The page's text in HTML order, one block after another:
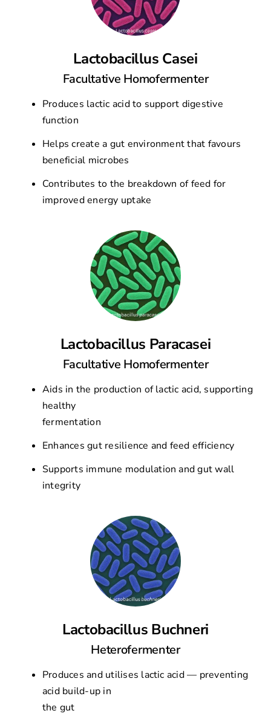
Lactobacillus Casei
Facultative Homofermenter
Produces lactic acid to support digestive
function
Helps create a gut environment that favours
beneficial microbes
Contributes to the breakdown of feed for
improved energy uptake
Lactobacillus Paracasei
Facultative Homofermenter
Aids in the production of lactic acid, supporting
healthy
fermentation
Enhances gut resilience and feed efficiency
Supports immune modulation and gut wall
integrity
Lactobacillus Buchneri
Heterofermenter
Produces and utilises lactic acid — preventing
acid build-up in
the gut